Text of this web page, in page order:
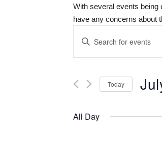
With several events being
have any concerns about
Events
Search
and
Enter
Keyword.
Search
Events
Today
All Day